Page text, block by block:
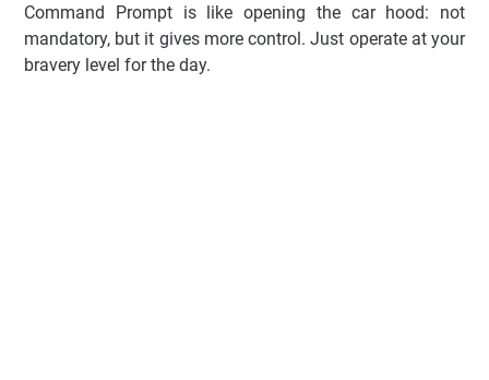
Command Prompt is like opening the car hood: not
mandatory, but it gives more control. Just operate at your
bravery level for the day.